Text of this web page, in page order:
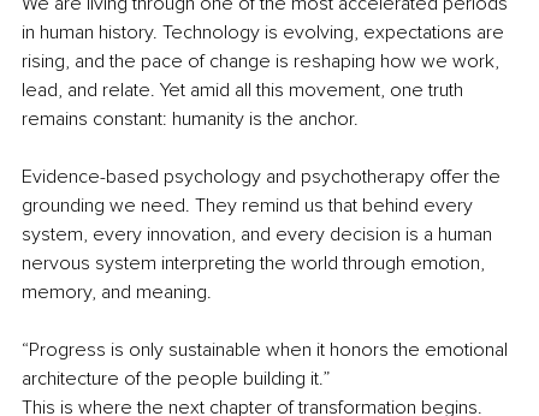
in human history. Technology is evolving, expectations are
rising, and the pace of change is reshaping how we work,
lead, and relate. Yet amid all this movement, one truth
remains constant: humanity is the anchor.
Evidence-based psychology and psychotherapy offer the
grounding we need. They remind us that behind every
system, every innovation, and every decision is a human
nervous system interpreting the world through emotion,
memory, and meaning.
“Progress is only sustainable when it honors the emotional
architecture of the people building it.”
This is where the next chapter of transformation begins.